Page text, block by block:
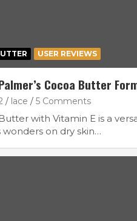
USER REVIEWS
Palmer’s Cocoa Butter
lace 5 Comments
with Vitamin E is a
on dry skin…